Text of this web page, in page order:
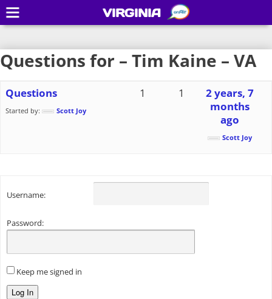
Questions for – Tim Kaine – VA
Questions
Started by: Scott Joy
1 1
2 years, 7
months
ago
Scott Joy
Username:
Password:
Keep me signed in
Log In
VIRGINIA